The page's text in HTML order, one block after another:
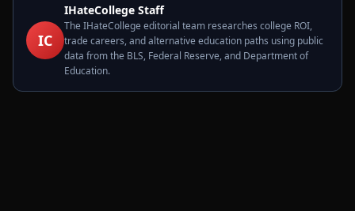
IC
IHateCollege Staff
The IHateCollege editorial team researches college ROI,
trade careers, and alternative education paths using public
data from the BLS, Federal Reserve, and Department of
Education.